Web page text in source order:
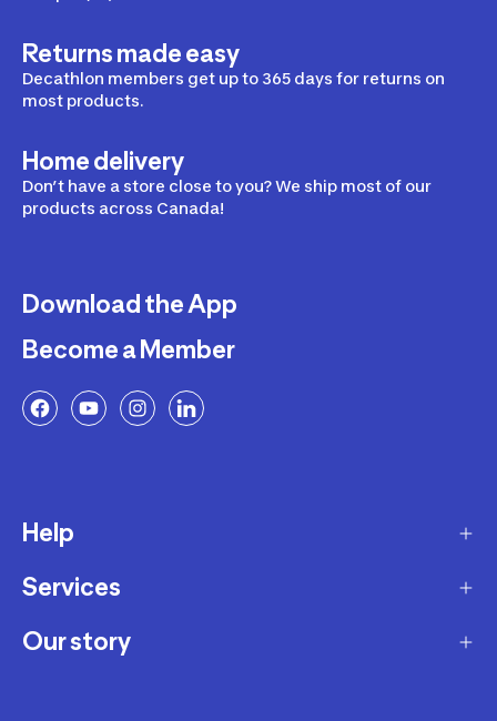
Returns made easy
Decathlon members get up to 365 days for returns on
most products.
Home delivery
Don’t have a store close to you? We ship most of our
products across Canada!
Download the App
Become a Member
Help
Delivery
Returns and Exchanges
Services
Membership Program
Our story